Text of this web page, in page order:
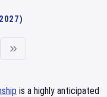
is a highly anticipated